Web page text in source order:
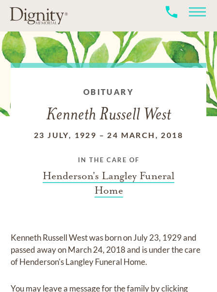
OBITUARY
Kenneth Russell West
23 JULY, 1929 – 24 MARCH, 2018
IN THE CARE OF
Henderson's Langley Funeral
Home
Kenneth Russell Westwas born onJuly 23, 1929and
passed away onMarch 24, 2018and is under the care
ofHenderson's Langley Funeral Home.
You may leave a message for the family byclicking